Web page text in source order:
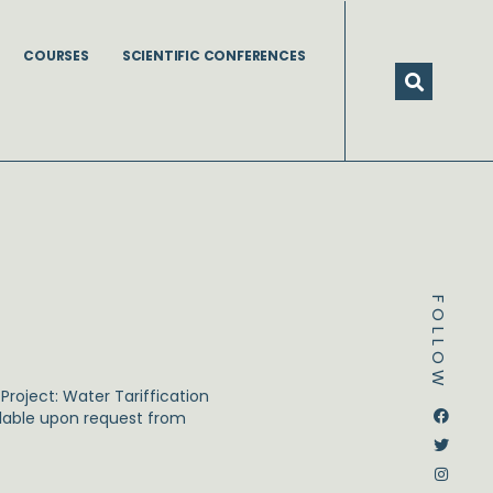
COURSES SCIENTIFIC CONFERENCES
FOLLOW
Project: Water Tariffication
upon request from